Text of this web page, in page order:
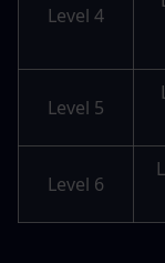
Level 4
Level 5
Level 6